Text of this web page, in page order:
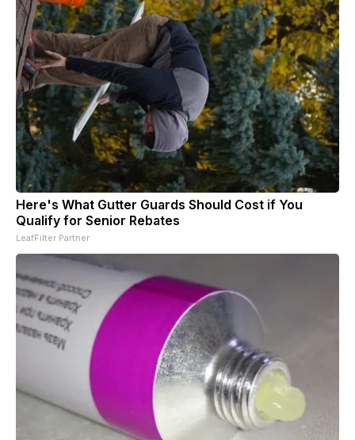
Here's What Gutter Guards Should Cost if You
Qualify for Senior Rebates
LeafFilter Partner